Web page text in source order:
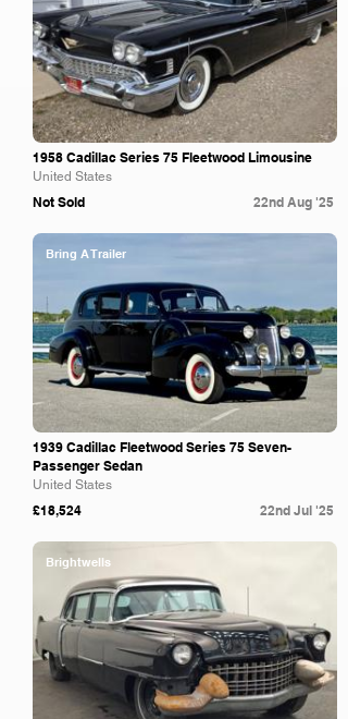
1958 Cadillac Series 75 Fleetwood Limousine
United States
Not Sold 22nd Aug '25
Bring A Trailer
1939 Cadillac Fleetwood Series 75 Seven-
Passenger Sedan
United States
£18,524 22nd Jul '25
Brightwells